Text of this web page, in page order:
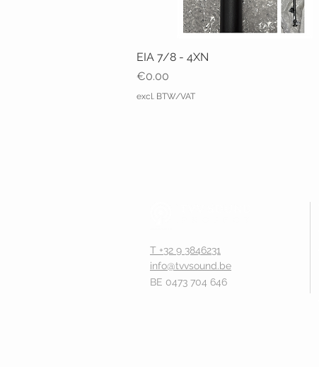
EIA 7/8 - 4XN
Price
€0.00
excl. BTW/VAT
T +32 9 3846231
info@tvvsound.be
BE 0473 704 646